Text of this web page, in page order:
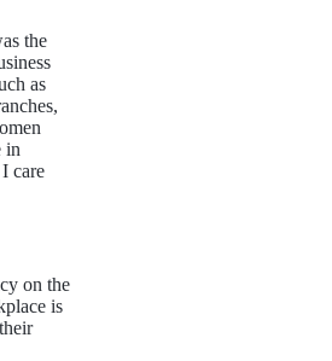
the
as
in
care
on the
is